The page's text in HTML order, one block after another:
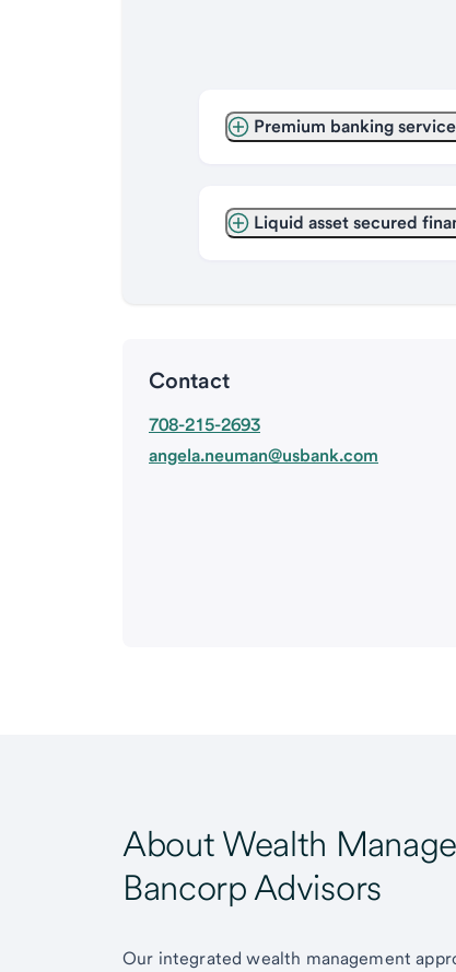
Premium banking
Liquid asset secured
Contact
708-215-2693
angela.neuman@usbank.com
About Wealth
Bancorp Advisors
Our integrated wealth management